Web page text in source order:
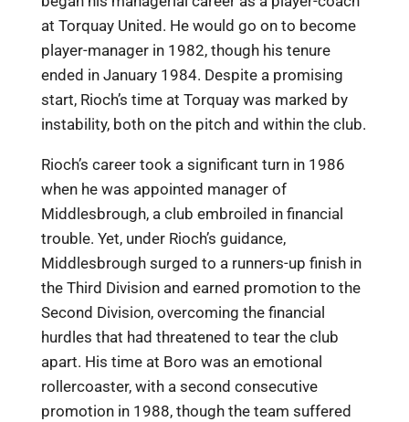
at Torquay United. He would go on to become
player-manager in 1982, though his tenure
ended in January 1984. Despite a promising
start, Rioch’s time at Torquay was marked by
instability, both on the pitch and within the club.
Rioch’s career took a significant turn in 1986
when he was appointed manager of
Middlesbrough, a club embroiled in financial
trouble. Yet, under Rioch’s guidance,
Middlesbrough surged to a runners-up finish in
the Third Division and earned promotion to the
Second Division, overcoming the financial
hurdles that had threatened to tear the club
apart. His time at Boro was an emotional
rollercoaster, with a second consecutive
promotion in 1988, though the team suffered